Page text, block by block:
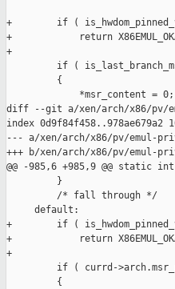
+        if (
+            return
+
if (
         {
             *msr_content = 0;
diff --git a/xen/arch/x86/pv/
index 0d9f84f458..978ae679a2
--- a/xen/arch/x86/pv/emul-
+++ b/xen/arch/x86/pv/emul-
@@ -985,6 +985,9 @@ static
         }
         /* fall through */
     default:
+        if (
+            return
+
if ( currd-
         {